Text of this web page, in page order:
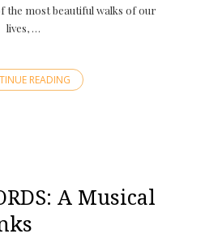
the most beautiful walks of our
lives, …
READING
A Musical